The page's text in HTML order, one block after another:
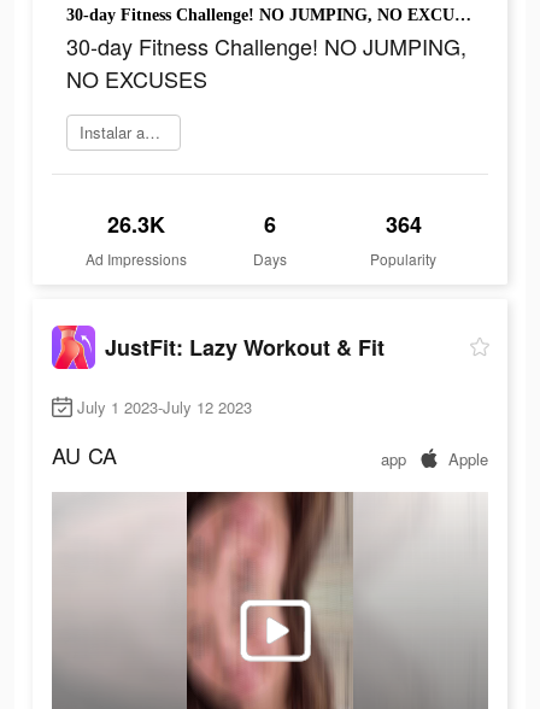
30-day Fitness Challenge! NO JUMPING, NO EXCUSES
30-day Fitness Challenge! NO JUMPING,
NO EXCUSES
Instalar agora
26.3K
Ad Impressions
6
Days
364
Popularity
JustFit: Lazy Workout & Fit
July 1 2023-July 12 2023
AU CA app Apple